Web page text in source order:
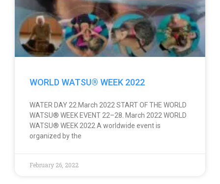
WORLD WATSU® WEEK 2022
WATER DAY 22.March 2022 START OF THE WORLD
WATSU® WEEK EVENT 22–28. March 2022 WORLD
WATSU® WEEK 2022 A worldwide event is
organized by the
February 26, 2022